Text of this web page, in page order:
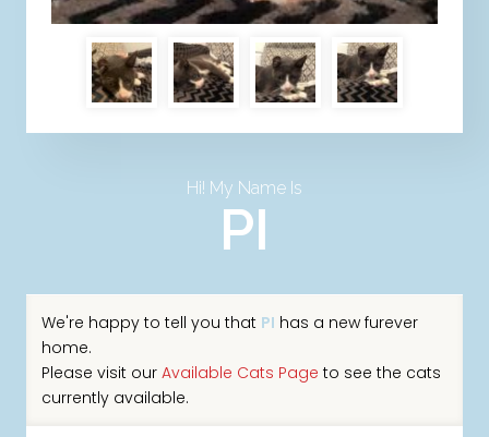
Hi! My Name Is
PI
We're happy to tell you that PI has a new furever
home.
Please visit our Available Cats Page to see the cats
currently available.